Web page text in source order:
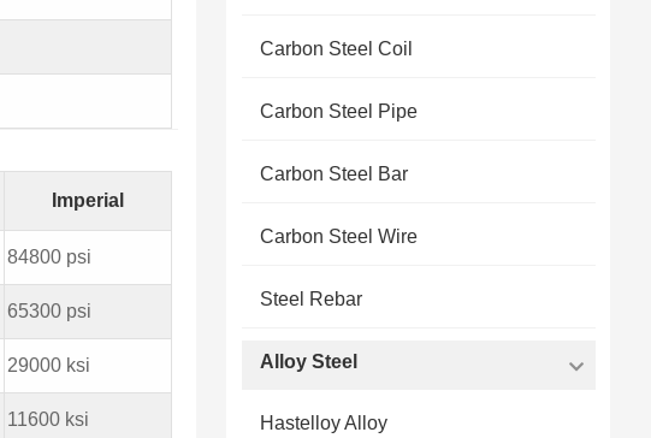
Imperial
84800 psi
65300 psi
29000 ksi
11600 ksi
Carbon Steel Coil
Carbon Steel Pipe
Carbon Steel Bar
Carbon Steel Wire
Steel Rebar
Alloy Steel
Hastelloy Alloy